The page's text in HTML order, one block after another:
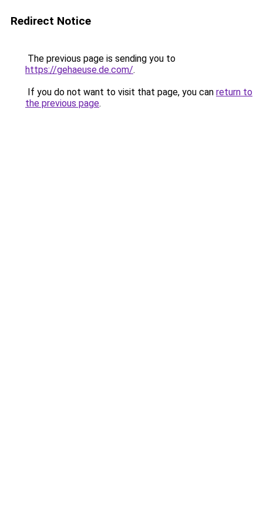
Redirect Notice
The previous page is sending you to
https://gehaeuse.de.com/.
If you do not want to visit that page, you can return to
the previous page.